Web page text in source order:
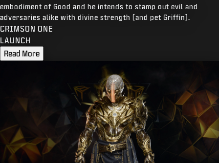
embodiment of Good and he intends to stamp out evil and
adversaries alike with divine strength (and pet Griffin).
CRIMSON ONE
LAUNCH
Read More